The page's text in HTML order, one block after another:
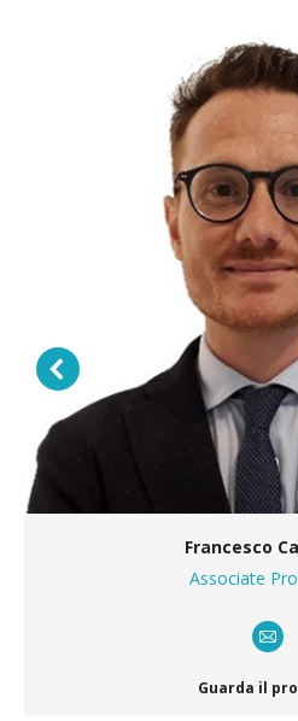
Francesco
Associate
E-
Guarda il